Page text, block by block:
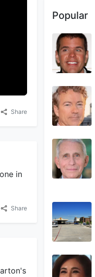
Share
in
Share
Popular